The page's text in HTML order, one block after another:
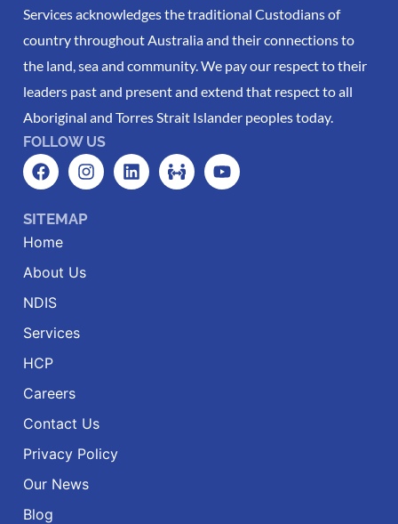
Services acknowledges the traditional Custodians of
country throughout Australia and their connections to
the land, sea and community. We pay our respect to their
leaders past and present and extend that respect to all
Aboriginal and Torres Strait Islander peoples today.
FOLLOW US
SITEMAP
Home
About Us
NDIS
Services
HCP
Careers
Contact Us
Privacy Policy
Our News
Blog